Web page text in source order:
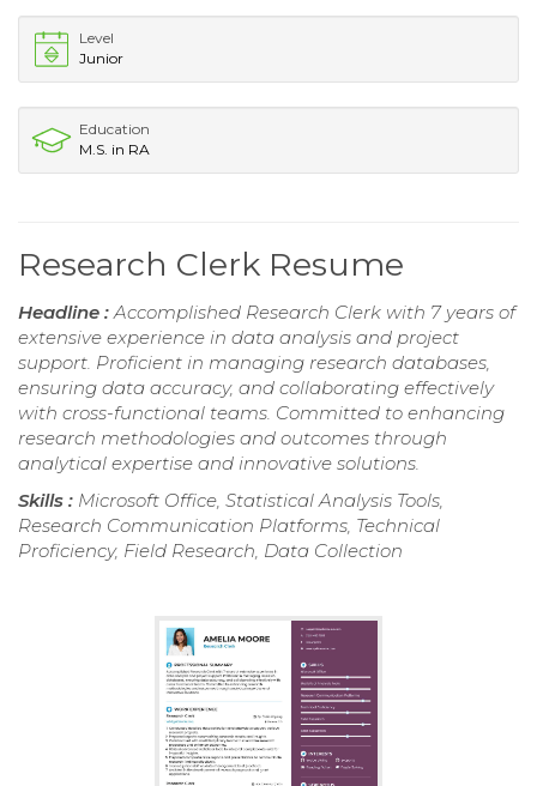
Level
Junior
Education
M.S. in RA
Research Clerk Resume
Headline : Accomplished Research Clerk with 7 years of
extensive experience in data analysis and project
support. Proficient in managing research databases,
ensuring data accuracy, and collaborating effectively
with cross-functional teams. Committed to enhancing
research methodologies and outcomes through
analytical expertise and innovative solutions.
Skills : Microsoft Office, Statistical Analysis Tools,
Research Communication Platforms, Technical
Proficiency, Field Research, Data Collection